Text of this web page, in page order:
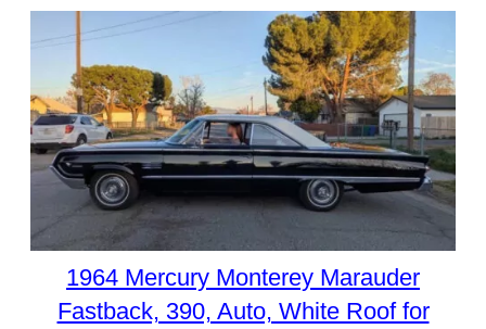
1964 Mercury Monterey Marauder
Fastback, 390, Auto, White Roof for